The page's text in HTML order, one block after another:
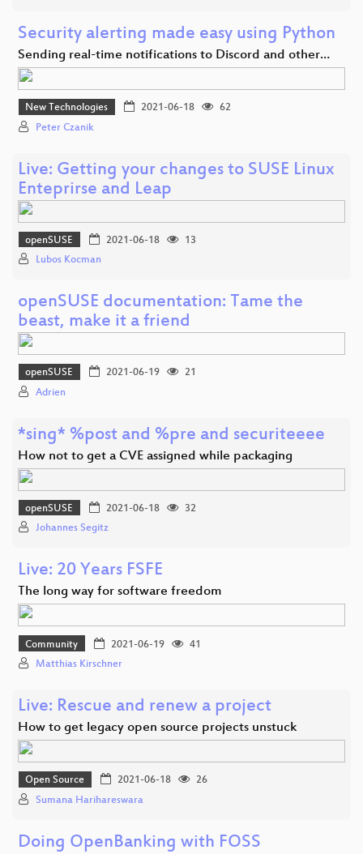
Security alerting made easy using Python
Sending real-time notifications to Discord and other…
New Technologies 2021-06-18
62
Peter Czanik
Live: Getting your changes to SUSE Linux
Enteprirse and Leap
openSUSE 2021-06-18
13
Lubos Kocman
openSUSE documentation: Tame the
beast, make it a friend
openSUSE 2021-06-19
21
Adrien
*sing* %post and %pre and securiteeee
How not to get a CVE assigned while packaging
openSUSE 2021-06-18
32
Johannes Segitz
Live: 20 Years FSFE
The long way for software freedom
Community 2021-06-19
41
Matthias Kirschner
Live: Rescue and renew a project
How to get legacy open source projects unstuck
Open Source 2021-06-18
26
Sumana Harihareswara
Doing OpenBanking with FOSS